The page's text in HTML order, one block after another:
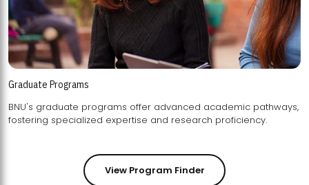
Graduate Programs
BNU's graduate programs offer advanced academic pathways,
fostering specialized expertise and research proficiency.
View Program Finder